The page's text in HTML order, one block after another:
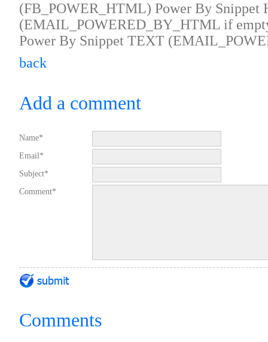
(FB_POWER_HTML) Power By Snippet
(EMAIL_POWERED_BY_HTML if
Power By Snippet TEXT
back
Add a comment
Name*
Email*
Subject*
Comment*
Comments